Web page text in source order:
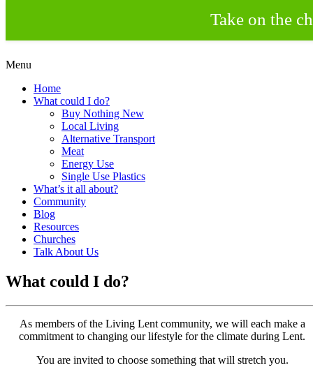
Skip
content
Living Lent
Creating a Climate of Change
Menu
Home
What could I do?
Buy Nothing New
Local Living
Alternative Transport
Meat
Energy Use
Single Use Plastics
What’s it all about?
Community
Blog
Resources
Churches
Talk About Us
What could I do?
As members of the Living Lent community, we will each make a
commitment to changing our lifestyle for the climate during Lent.
You are invited to choose something that will stretch you.
Take on the